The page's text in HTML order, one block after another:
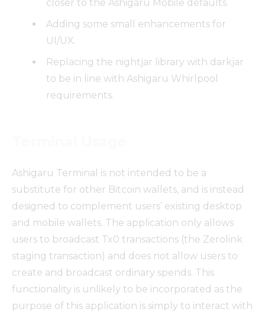
closer to the Ashigaru Mobile defaults.
Adding some small enhancements for
UI/UX.
Replacing the nightjar library with darkjar
to be in line with Ashigaru Whirlpool
requirements.
Ashigaru Terminal is not intended to be a
substitute for other Bitcoin wallets, and is instead
designed to complement users’ existing desktop
and mobile wallets. The application only allows
users to broadcast Tx0 transactions (the Zerolink
staging transaction) and does not allow users to
create and broadcast ordinary spends. This
functionality is unlikely to be incorporated as the
purpose of this application is simply to interact with